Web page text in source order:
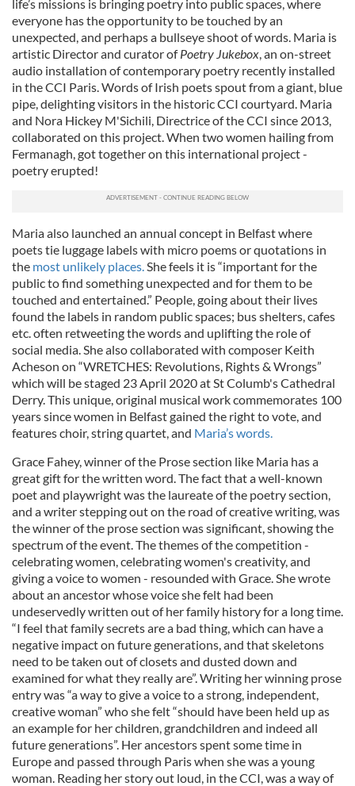
life’s missions is bringing poetry into public spaces, where
everyone has the opportunity to be touched by an
unexpected, and perhaps a bullseye shoot of words. Maria is
artistic Director and curator ofPoetry Jukebox, an on-street
audio installation of contemporary poetry recently installed
in the CCI Paris. Words of Irish poets spout from a giant, blue
pipe, delighting visitors in the historic CCI courtyard. Maria
and Nora Hickey M'Sichili, Directrice of the CCI since 2013,
collaborated on this project. When two women hailing from
Fermanagh, got together on this international project -
poetry erupted!
Maria also launched an annual concept in Belfast where
poets tie luggage labels with micro poems or quotations in
the most unlikely places.She feels it is “important for the
public to find something unexpected and for them to be
touched and entertained.” People, going about their lives
found the labels in random public spaces; bus shelters, cafes
etc. often retweeting the words and uplifting the role of
social media. She also collaborated with composer Keith
Acheson on “WRETCHES: Revolutions, Rights & Wrongs”
which will be staged 23 April 2020 at St Columb's Cathedral
Derry. This unique, original musical work commemorates 100
years since women in Belfast gained the right to vote, and
features choir, string quartet, and Maria’s words.
Grace Fahey, winner of the Prose section like Maria has a
great gift for the written word. The fact that a well-known
poet and playwright was the laureate of the poetry section,
and a writer stepping out on the road of creative writing, was
the winner of the prose section was significant, showing the
spectrum of the event. The themes of the competition -
celebrating women, celebrating women's creativity, and
giving a voice to women - resounded with Grace. She wrote
about an ancestor whose voice she felt had been
undeservedly written out of her family history for a long time.
“I feel that family secrets are a bad thing, which can have a
negative impact on future generations, and that skeletons
need to be taken out of closets and dusted down and
examined for what they really are”. Writing her winning prose
entry was “a way to give a voice to a strong, independent,
creative woman” who she felt “should have been held up as
an example for her children, grandchildren and indeed all
future generations”. Her ancestors spent some time in
Europe and passed through Paris when she was a young
woman. Reading her story out loud, in the CCI, was a way of